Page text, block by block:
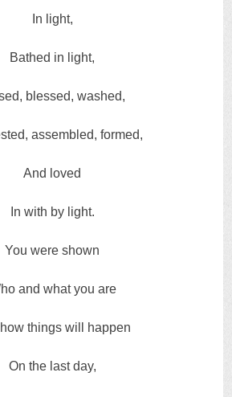
In light,
Bathed in light,
blessed, washed,
assembled, formed,
And loved
In with by light.
You were shown
and what you are
things will happen
On the last day,